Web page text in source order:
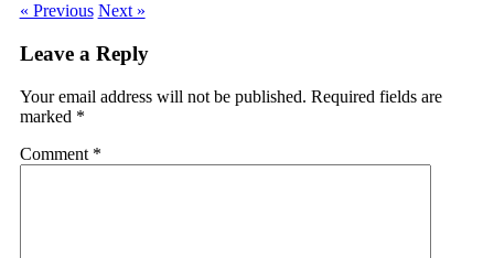
« Previous Next »
Leave a Reply
Your email address will not be published. Required fields are
marked *
Comment *